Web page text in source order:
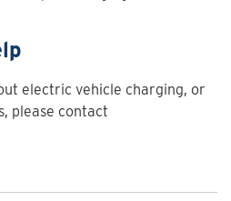
electric vehicle charging, or
please contact